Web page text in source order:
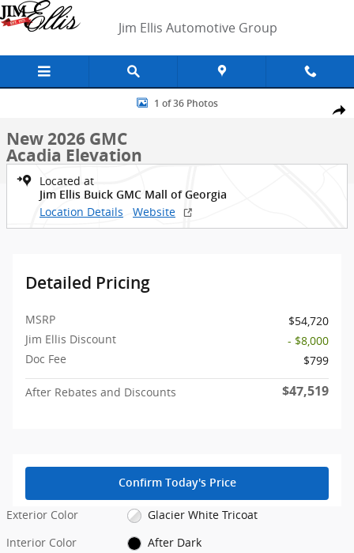
Skip to main content
Jim Ellis Automotive Group
New 2026 GMC Acadia Elevation SUV Photo 1 of 36
1 of 36 Photos
New 2026 GMC
Acadia Elevation
Located at
Jim Ellis Buick GMC Mall of Georgia
Location Details Website
Detailed Pricing
MSRP
$54,720
Jim Ellis Discount
- $8,000
Doc Fee
$799
After Rebates and Discounts $47,519
Confirm Today's Price
Exterior Color
Glacier White Tricoat
Interior Color
After Dark